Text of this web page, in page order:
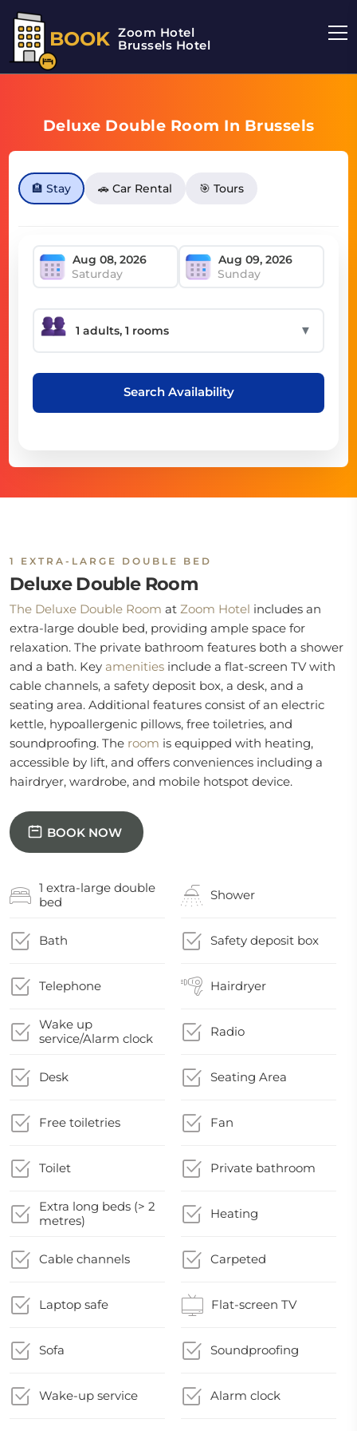
BOOK Zoom Hotel
Brussels Hotel
Deluxe Double Room In Brussels
🏨 Stay 🚗 Car Rental 🎯 Tours
Saturday Sunday
▼
Search Availability
1 EXTRA-LARGE DOUBLE BED
Deluxe Double Room
The Deluxe Double Room at Zoom Hotel includes an
extra-large double bed, providing ample space for
relaxation. The private bathroom features both a shower
and a bath. Key amenities include a flat-screen TV with
cable channels, a safety deposit box, a desk, and a
seating area. Additional features consist of an electric
kettle, hypoallergenic pillows, free toiletries, and
soundproofing. The room is equipped with heating,
accessible by lift, and offers conveniences including a
hairdryer, wardrobe, and mobile hotspot device.
BOOK NOW
1 extra-large double
bed
Shower
Bath Safety deposit box
Telephone Hairdryer
Wake up
service/Alarm clock
Radio
Desk Seating Area
Free toiletries Fan
Toilet Private bathroom
Extra long beds (> 2
metres)
Heating
Cable channels Carpeted
Laptop safe Flat-screen TV
Sofa Soundproofing
Wake-up service Alarm clock